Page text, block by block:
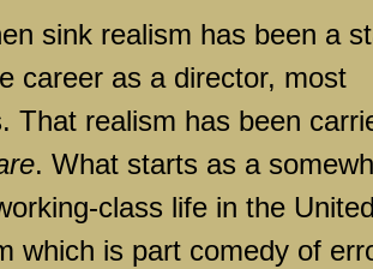
sink realism has been a
career as a director, most
That realism has been
. What starts as a
class life in the United
which is part comedy of